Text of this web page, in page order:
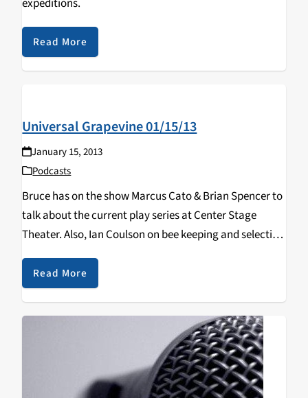
expeditions.
Read More
Universal Grapevine 01/15/13
January 15, 2013
Podcasts
Bruce has on the show Marcus Cato & Brian Spencer to
talk about the current play series at Center Stage
Theater. Also, Ian Coulson on bee keeping and selecting
honey.
Read More